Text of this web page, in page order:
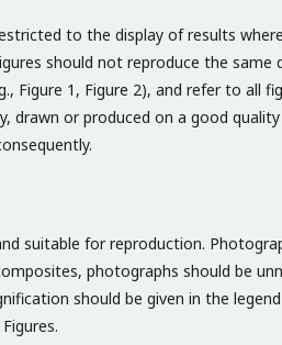
to the display of results
should not reproduce the same
Figure 1, Figure 2), and refer to all
drawn or produced on a good
suitable for reproduction.
photographs should be
should be given in the